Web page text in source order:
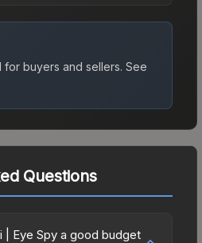
buyers and sellers. See
Questions
| Eye Spy a good budget